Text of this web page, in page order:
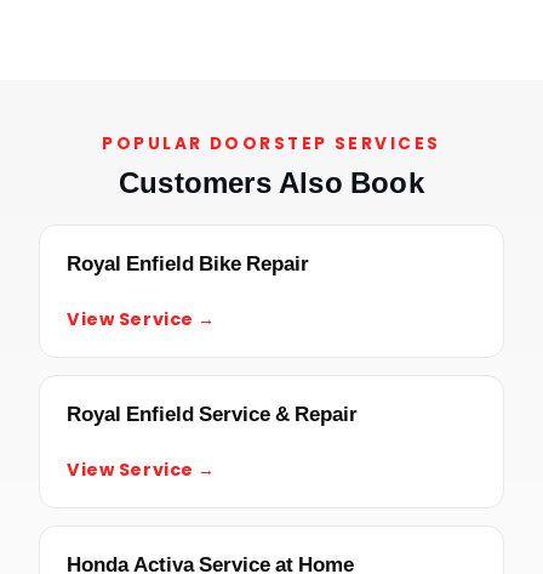
POPULAR DOORSTEP SERVICES
Customers Also Book
Royal Enfield Bike Repair
View Service →
Royal Enfield Service & Repair
View Service →
Honda Activa Service at Home